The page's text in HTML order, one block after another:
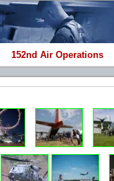
152nd Air Operations